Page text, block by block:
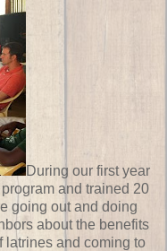
During our first year
and trained 20
going out and doing
about the benefits
latrines and coming to